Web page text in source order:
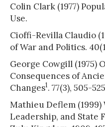
Colin Clark (1977)
Use.
Cioffi-Revilla Claudio
of War and Politics.
George Cowgill (1975)
Consequences of
Changes1. 77(3), 505-
Mathieu Deflem
Leadership, and State